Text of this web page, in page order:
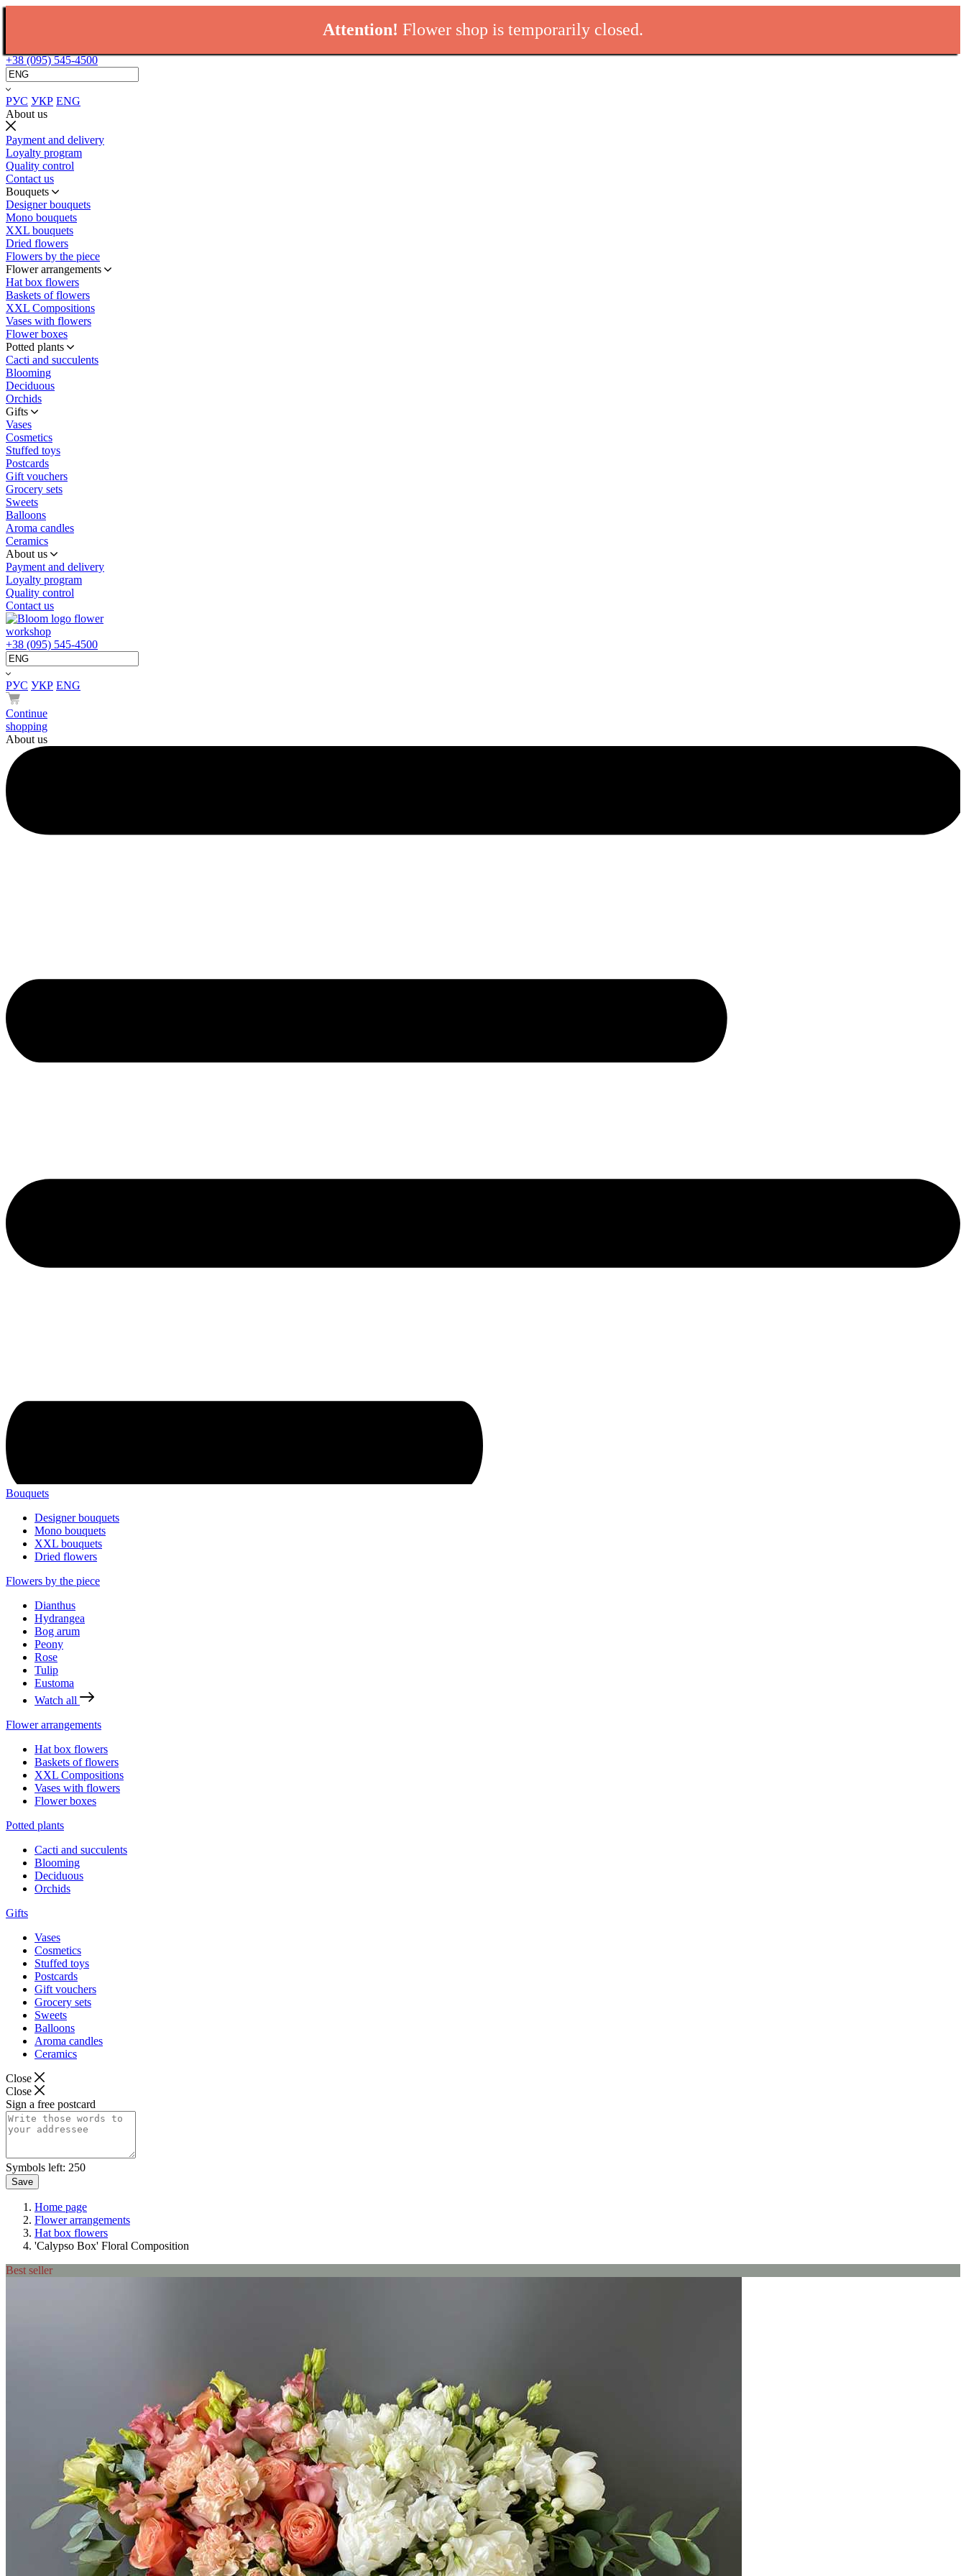
Attention! Flower shop is temporarily closed.
+38 (095) 545-4500
РУС УКР ENG
About us
Payment and delivery
Loyalty program
Quality control
Contact us
Bouquets
Designer bouquets
Mono bouquets
XXL bouquets
Dried flowers
Flowers by the piece
Flower arrangements
Hat box flowers
Baskets of flowers
XXL Compositions
Vases with flowers
Flower boxes
Potted plants
Cacti and succulents
Blooming
Deciduous
Orchids
Gifts
Vases
Cosmetics
Stuffed toys
Postcards
Gift vouchers
Grocery sets
Sweets
Balloons
Aroma candles
Ceramics
About us
Payment and delivery
Loyalty program
Quality control
Contact us
flower
workshop
+38 (095) 545-4500
РУС УКР ENG
Continue
shopping
About us
Bouquets
Designer bouquets
Mono bouquets
XXL bouquets
Dried flowers
Flowers by the piece
Dianthus
Hydrangea
Bog arum
Peony
Rose
Tulip
Eustoma
Watch all
Flower arrangements
Hat box flowers
Baskets of flowers
XXL Compositions
Vases with flowers
Flower boxes
Potted plants
Cacti and succulents
Blooming
Deciduous
Orchids
Gifts
Vases
Cosmetics
Stuffed toys
Postcards
Gift vouchers
Grocery sets
Sweets
Balloons
Aroma candles
Ceramics
Close
Close
Sign a free postcard
Symbols left: 250
Save
Home page
Flower arrangements
Hat box flowers
'Calypso Box' Floral Composition
Best seller